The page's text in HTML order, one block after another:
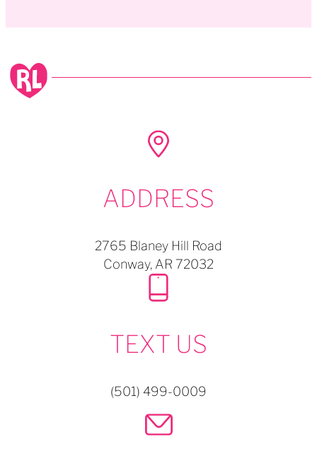
ADDRESS
2765 Blaney Hill Road
Conway, AR 72032
TEXT US
(501) 499-0009